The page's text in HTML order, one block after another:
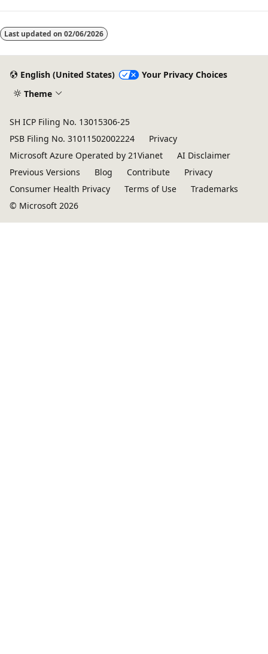
Last updated on 02/06/2026
English (United States)
Your Privacy Choices
Theme
SH ICP Filing No. 13015306-25
PSB Filing No. 31011502002224
Privacy
Microsoft Azure Operated by 21Vianet
AI Disclaimer
Previous Versions
Blog Contribute
Privacy
Consumer Health Privacy
Terms of Use
Trademarks
© Microsoft 2026